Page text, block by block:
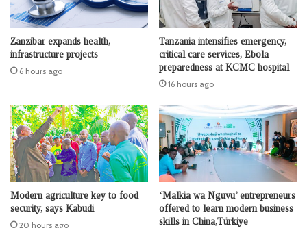
Zanzibar expands health,
infrastructure projects
6 hours ago
Tanzania intensifies emergency,
critical care services, Ebola
preparedness at KCMC hospital
16 hours ago
Modern agriculture key to food
security, says Kabudi
20 hours ago
‘Malkia wa Nguvu’ entrepreneurs
offered to learn modern business
skills in China,Türkiye